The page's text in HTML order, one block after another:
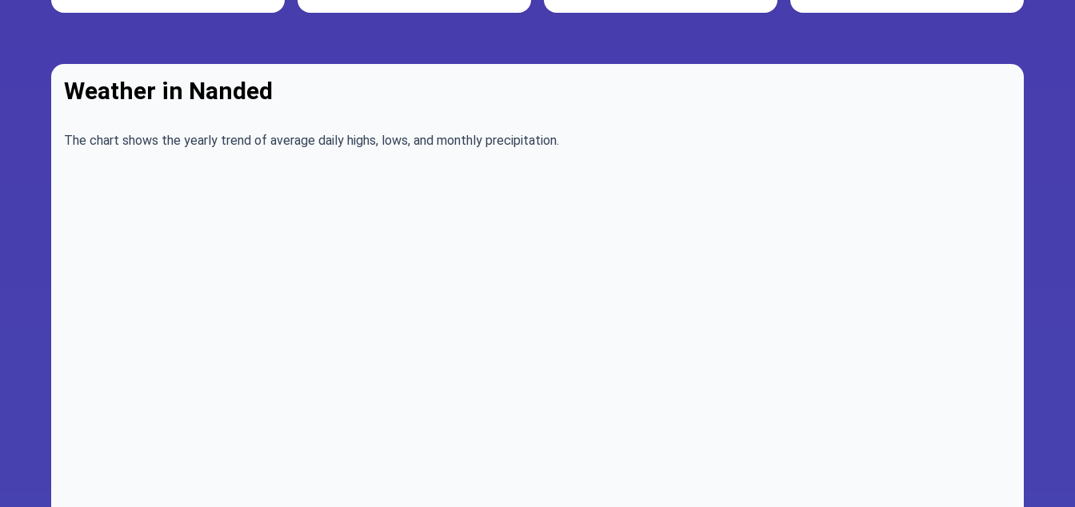
Weather in Nanded
The chart shows the yearly trend of average daily highs, lows, and monthly precipitation.